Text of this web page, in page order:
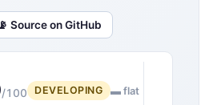
Source on GitHub
/100 DEVELOPING ▬ flat